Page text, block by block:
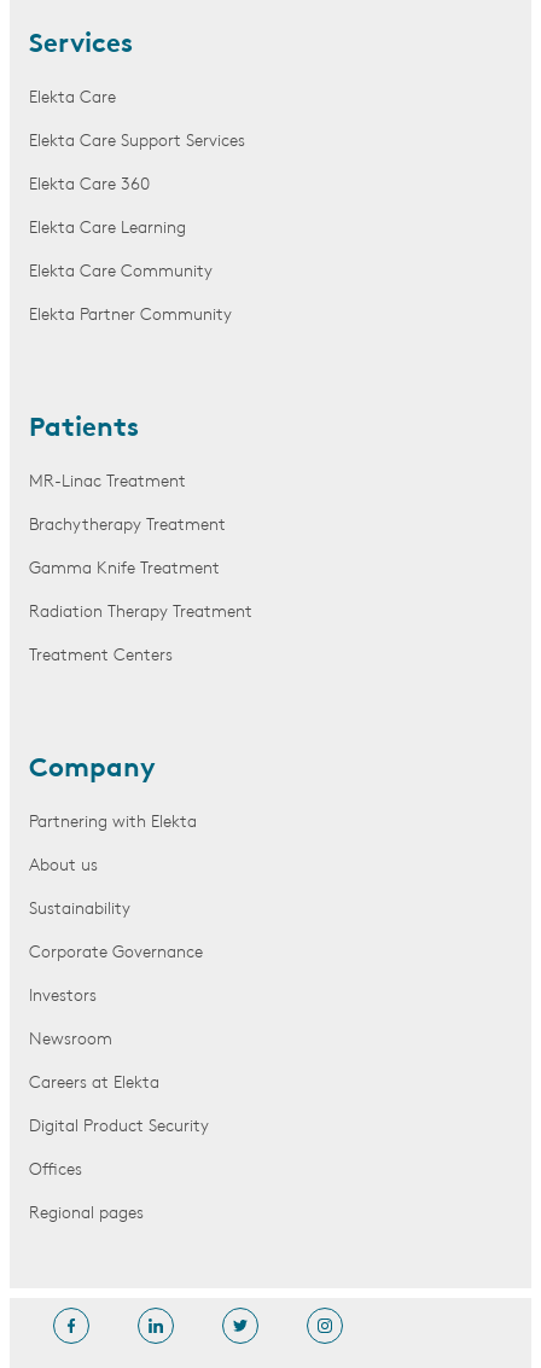
Services
Elekta Care
Elekta Care Support Services
Elekta Care 360
Elekta Care Learning
Elekta Care Community
Elekta Partner Community
Patients
MR-Linac Treatment
Brachytherapy Treatment
Gamma Knife Treatment
Radiation Therapy Treatment
Treatment Centers
Company
Partnering with Elekta
About us
Sustainability
Corporate Governance
Investors
Newsroom
Careers at Elekta
Digital Product Security
Offices
Regional pages